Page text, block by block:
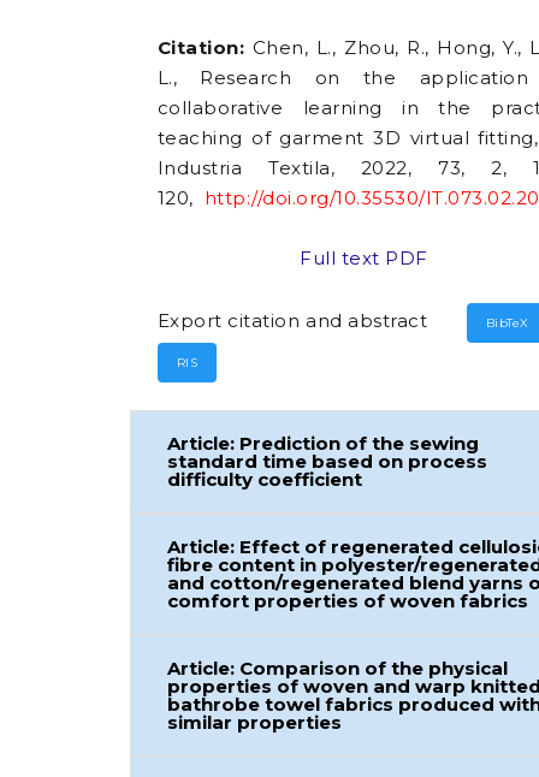
Citation: Chen, L., Zhou, R., Hong, Y.,
L., Research on the
collaborative learning in the
teaching of garment 3D virtual
Industria Textila, 2022, 73, 2,
120, http://doi.org/10.35530/
Full text PDF
Export citation and abstract BibTeX
RIS
Article: Prediction of the sewing
standard time based on process
difficulty coefficient
Article: Effect of regenerated
fibre content in polyester/
and cotton/regenerated blend yarns
comfort properties of woven fabrics
Article: Comparison of the physical
properties of woven and warp
bathrobe towel fabrics produced
similar properties